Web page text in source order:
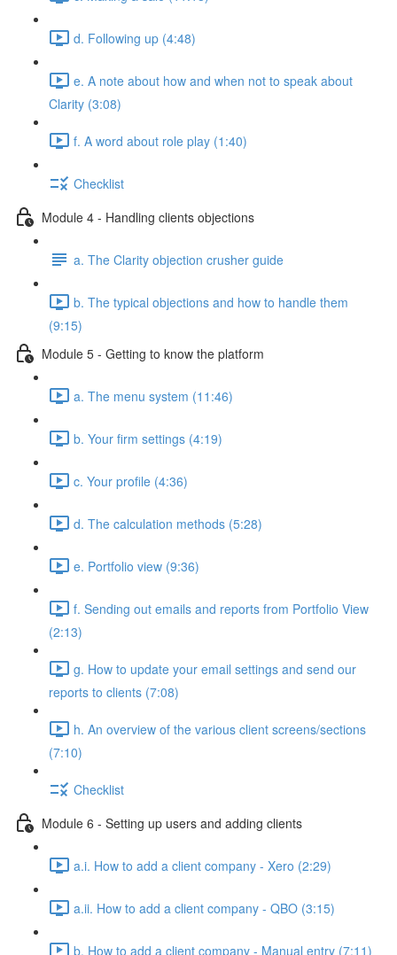
d. Following up (4:48)
e. A note about how and when not to speak about
Clarity (3:08)
f. A word about role play (1:40)
Checklist
Module 4 - Handling clients objections
a. The Clarity objection crusher guide
b. The typical objections and how to handle them
(9:15)
Module 5 - Getting to know the platform
a. The menu system (11:46)
b. Your firm settings (4:19)
c. Your profile (4:36)
d. The calculation methods (5:28)
e. Portfolio view (9:36)
f. Sending out emails and reports from Portfolio View
(2:13)
g. How to update your email settings and send our
reports to clients (7:08)
h. An overview of the various client screens/sections
(7:10)
Checklist
Module 6 - Setting up users and adding clients
a.i. How to add a client company - Xero (2:29)
a.ii. How to add a client company - QBO (3:15)
b. How to add a client company - Manual entry (7:11)